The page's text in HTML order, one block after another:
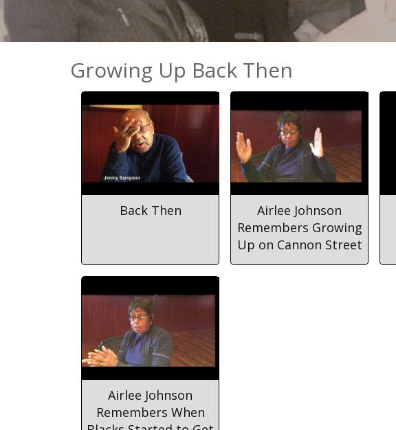
Growing Up Back Then
Back Then
Airlee Johnson
Remembers Growing
Up on Cannon Street
Airlee Johnson
Remembers When